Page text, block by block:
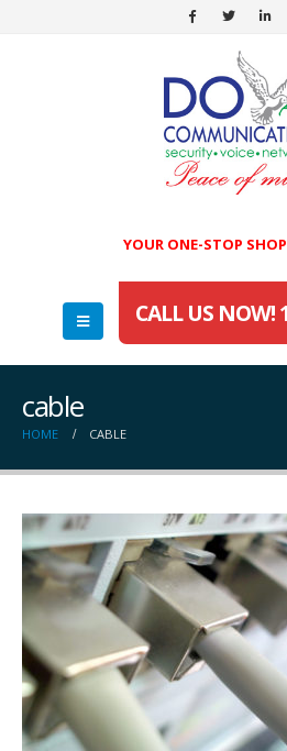
YOUR ONE-STOP
CALL US NOW!
cable
HOME CABLE